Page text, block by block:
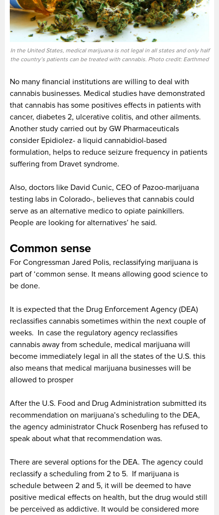
In the United States, medical marijuana is not legal in all states and only half
the country’s patients can be treated with cannabis. Photo credit: Earthmed
No many financial institutions are willing to deal with
cannabis businesses. Medical studies have demonstrated
that cannabis has some positives effects in patients with
cancer, diabetes 2, ulcerative colitis, and other ailments.
Another study carried out by GW Pharmaceuticals
consider Epidiolez- a liquid cannabidiol-based
formulation, helps to reduce seizure frequency in patients
suffering from Dravet syndrome.
Also, doctors like David Cunic, CEO of Pazoo-marijuana
testing labs in Colorado-, believes that cannabis could
serve as an alternative medico to opiate painkillers.
People are looking for alternatives’ he said.
Common sense
For Congressman Jared Polis, reclassifying marijuana is
part of ‘common sense. It means allowing good science to
be done.
It is expected that the Drug Enforcement Agency (DEA)
reclassifies cannabis sometimes within the next couple of
weeks. In case the regulatory agency reclassifies
cannabis away from schedule, medical marijuana will
become immediately legal in all the states of the U.S. this
also means that medical marijuana businesses will be
allowed to prosper
After the U.S. Food and Drug Administration submitted its
recommendation on marijuana’s scheduling to the DEA,
the agency administrator Chuck Rosenberg has refused to
speak about what that recommendation was.
There are several options for the DEA. The agency could
reclassify a scheduling from 2 to 5. If marijuana is
schedule between 2 and 5, it will be deemed to have
positive medical effects on health, but the drug would still
be perceived as addictive. It would be considered more